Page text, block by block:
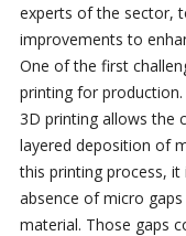
experts of the sector,
improvements to
One of the first
printing for
3D printing allows the
layered deposition of
this printing process,
absence of micro
material. Those gaps